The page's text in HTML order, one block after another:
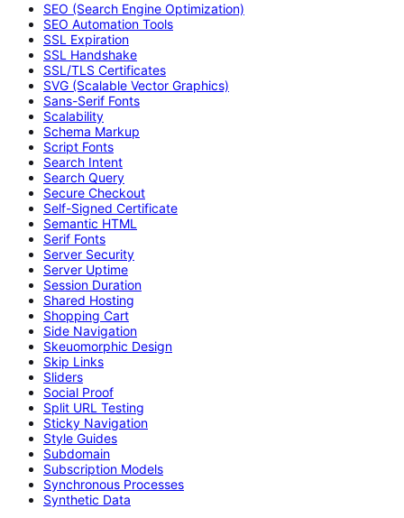
SEO (Search Engine Optimization)
SEO Automation Tools
SSL Expiration
SSL Handshake
SSL/TLS Certificates
SVG (Scalable Vector Graphics)
Sans-Serif Fonts
Scalability
Schema Markup
Script Fonts
Search Intent
Search Query
Secure Checkout
Self-Signed Certificate
Semantic HTML
Serif Fonts
Server Security
Server Uptime
Session Duration
Shared Hosting
Shopping Cart
Side Navigation
Skeuomorphic Design
Skip Links
Sliders
Social Proof
Split URL Testing
Sticky Navigation
Style Guides
Subdomain
Subscription Models
Synchronous Processes
Synthetic Data